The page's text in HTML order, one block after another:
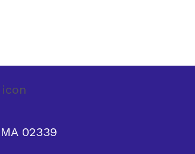
02339